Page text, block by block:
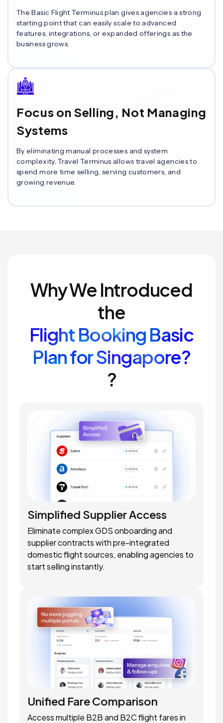
The Basic Flight Terminus plan gives agencies a strong
starting point that can easily scale to advanced
features, integrations, or expanded offerings as the
business grows.
Focus on Selling, Not Managing
Systems
By eliminating manual processes and system
complexity, Travel Terminus allows travel agencies to
spend more time selling, serving customers, and
growing revenue.
Why We Introduced
the
Flight Booking Basic
Plan for Singapore?
?
Simplified Supplier Access
Eliminate complex GDS onboarding and
supplier contracts with pre-integrated
domestic flight sources, enabling agencies to
start selling instantly.
Unified Fare Comparison
Access multiple B2B and B2C flight fares in